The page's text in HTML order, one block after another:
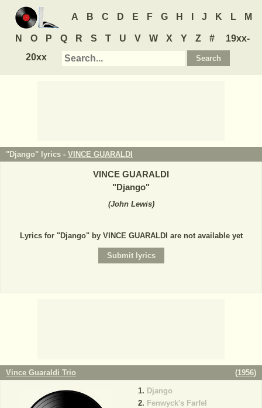
A B C D E F G H J K L M
N O P Q R S T U V W X Y Z #
19xx-
20xx
"Django" lyrics - VINCE GUARALDI
VINCE GUARALDI
"Django"
(John Lewis)
Lyrics for "Django" by VINCE GUARALDI are not available yet
Vince Guaraldi Trio (1956)
Django
Fenwyck's Farfel